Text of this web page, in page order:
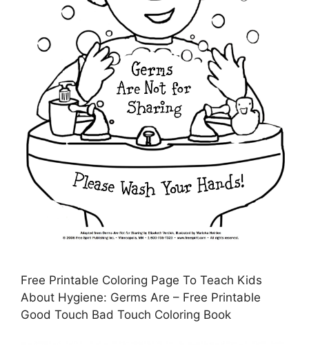
Free Printable Coloring Page To Teach Kids
About Hygiene: Germs Are – Free Printable
Good Touch Bad Touch Coloring Book